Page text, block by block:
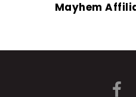
Mayhem